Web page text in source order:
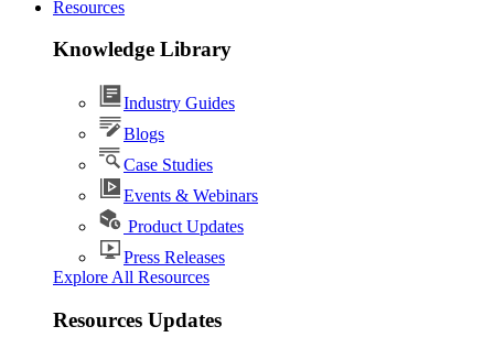
Resources
Knowledge Library
Industry Guides
Blogs
Case Studies
Events & Webinars
Product Updates
Press Releases
Explore All Resources
Resources Updates